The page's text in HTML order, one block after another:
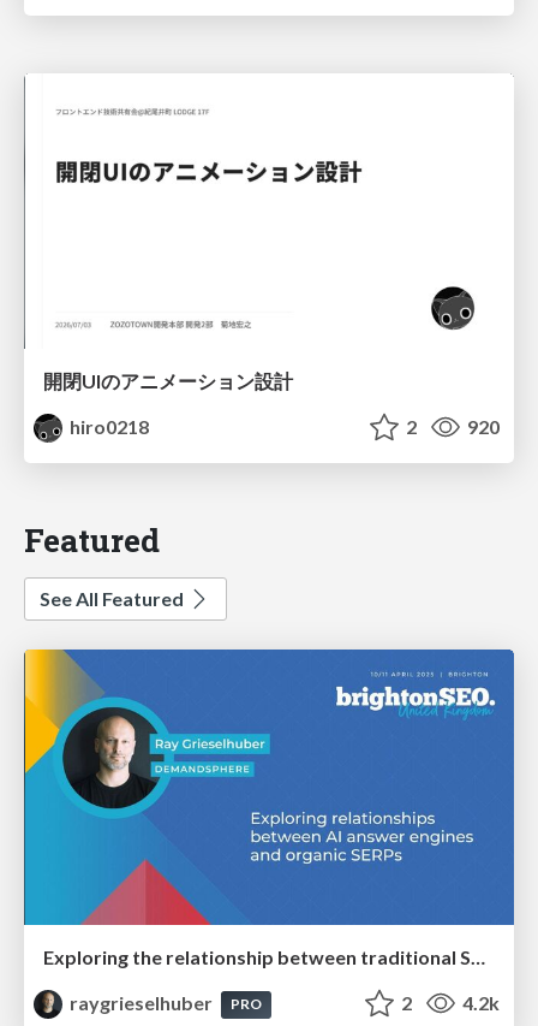
開閉UIのアニメーション設計
hiro0218
2 920
Featured
See All Featured
Exploring the relationship between traditional SERPs and Gen AI search
raygrieselhuber
PRO 2 4.2k